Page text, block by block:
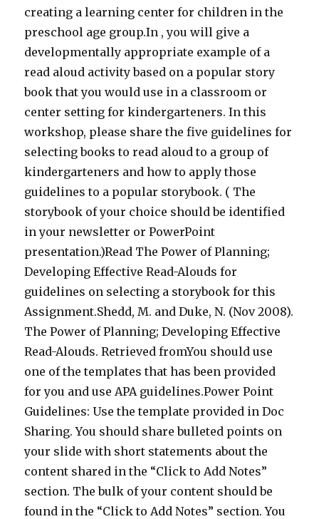
creating a learning center for children in the
preschool age group.In , you will give a
developmentally appropriate example of a
read aloud activity based on a popular story
book that you would use in a classroom or
center setting for kindergarteners. In this
workshop, please share the five guidelines for
selecting books to read aloud to a group of
kindergarteners and how to apply those
guidelines to a popular storybook. ( The
storybook of your choice should be identified
in your newsletter or PowerPoint
presentation.)Read The Power of Planning;
Developing Effective Read-Alouds for
guidelines on selecting a storybook for this
Assignment.Shedd, M. and Duke, N. (Nov 2008).
The Power of Planning; Developing Effective
Read-Alouds. Retrieved fromYou should use
one of the templates that has been provided
for you and use APA guidelines.Power Point
Guidelines: Use the template provided in Doc
Sharing. You should share bulleted points on
your slide with short statements about the
content shared in the “Click to Add Notes”
section. The bulk of your content should be
found in the “Click to Add Notes” section. You